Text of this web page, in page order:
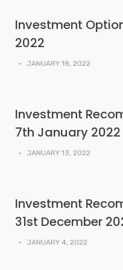
Investment
2022
- JANUARY 18, 2022
Investment
7th January 2022
- JANUARY 13, 2022
Investment
31st December
- JANUARY 4, 2022